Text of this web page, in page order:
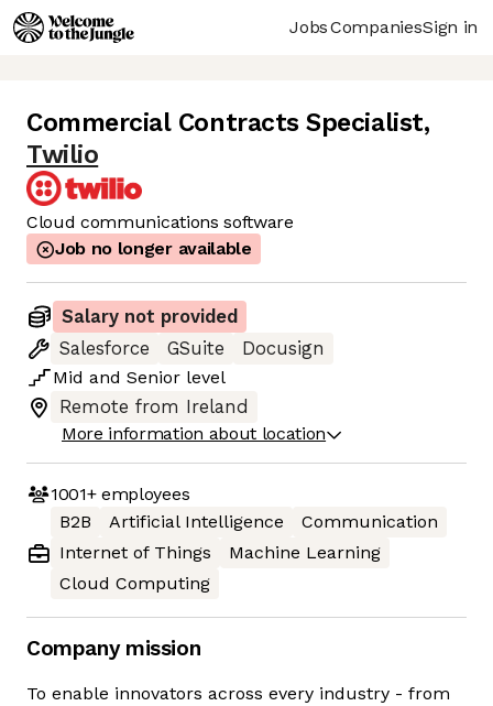
JobsCompaniesSign in
Commercial Contracts Specialist,
Twilio
Cloud communications software
Job no longer available
Salary not provided
Salesforce
GSuite
Docusign
Mid and Senior level
Remote from Ireland
More information about location
1001+employees
B2B
Artificial Intelligence
Communication
Internet of Things
Machine Learning
Cloud Computing
Company mission
To enable innovators across every industry - from